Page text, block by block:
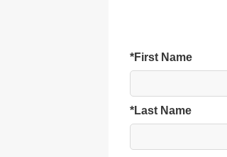
*First Name
*Last Name